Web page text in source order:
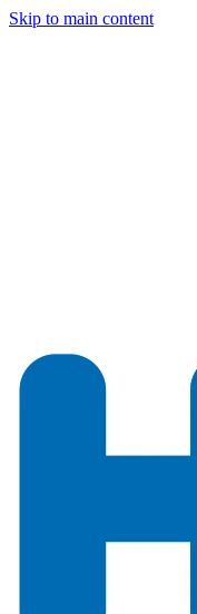
Skip to main content